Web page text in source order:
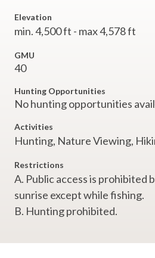
Elevation
min. 4,500 ft - max 4,578 ft
GMU
40
Hunting Opportunities
No hunting opportunities
Activities
Hunting, Nature Viewing,
Restrictions
A. Public access is prohibited
sunrise except while fishing.
B. Hunting prohibited.